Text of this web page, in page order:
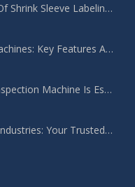
Maximizing Efficiency: The Role Of Shrink Sleeve Labeling Machines In Modern Manufacturing
Understanding ROPP Capping Machines: Key Features And Benefits For Your Production Line
Why Semi Automatic Ampoule Inspection Machine Is Essential For Your Production Line
Discover The Excellence Of N.K Industries: Your Trusted Screw Capping Machine Manufacturer